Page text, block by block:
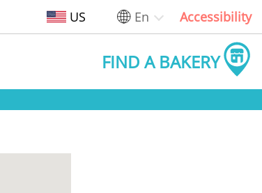
US En Accessibility
FIND A BAKERY